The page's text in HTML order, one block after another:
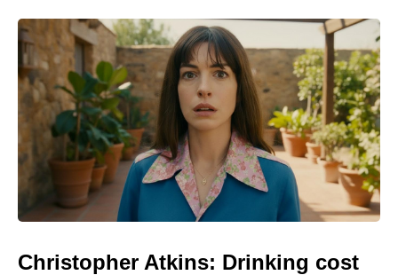
Christopher Atkins: Drinking cost